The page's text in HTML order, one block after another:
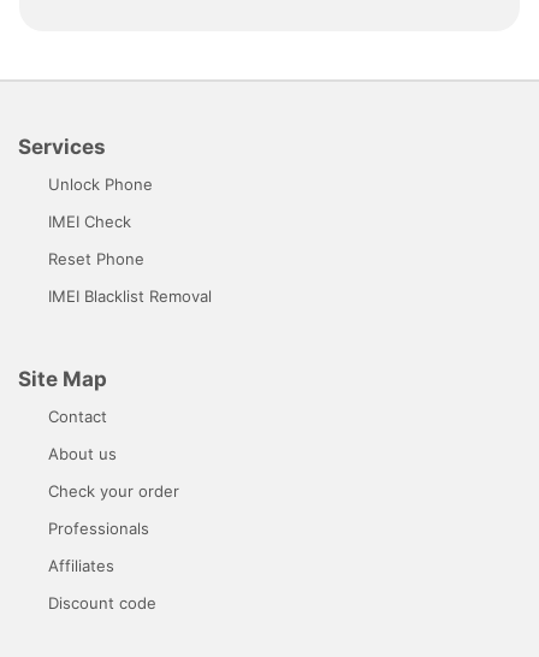
Services
Unlock Phone
IMEI Check
Reset Phone
IMEI Blacklist Removal
Site Map
Contact
About us
Check your order
Professionals
Affiliates
Discount code